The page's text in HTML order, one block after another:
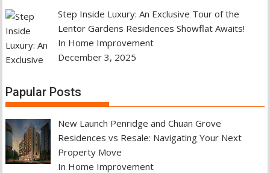
Step Inside Luxury: An Exclusive Tour of the
Lentor Gardens Residences Showflat Awaits!
In Home Improvement
December 3, 2025
Papular Posts
New Launch Penridge and Chuan Grove
Residences vs Resale: Navigating Your Next
Property Move
In Home Improvement